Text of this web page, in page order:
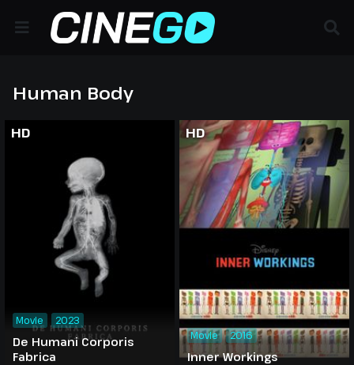
Human Body
HD
De Humani Corporis
Fabrica
Movie 2023
HD
Inner Workings
Movie 2016